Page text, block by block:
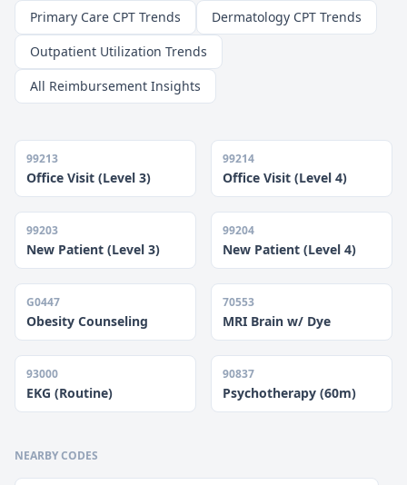
Primary Care CPT Trends
Dermatology CPT Trends
Outpatient Utilization Trends
All Reimbursement Insights
99213
Office Visit (Level 3)
99214
Office Visit (Level 4)
99203
New Patient (Level 3)
99204
New Patient (Level 4)
G0447
Obesity Counseling
70553
MRI Brain w/ Dye
93000
EKG (Routine)
90837
Psychotherapy (60m)
NEARBY CODES